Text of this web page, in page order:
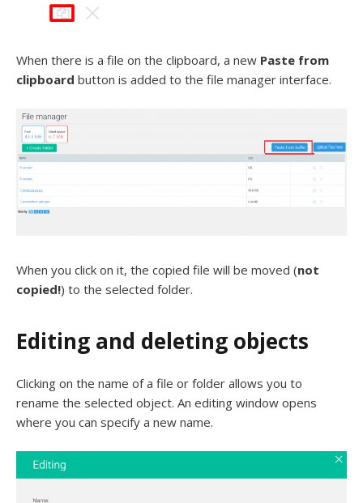
When there is a file on the clipboard, a new Paste from
clipboard button is added to the file manager interface.
When you click on it, the copied file will be moved (not
copied!) to the selected folder.
Editing and deleting objects
Clicking on the name of a file or folder allows you to
rename the selected object. An editing window opens
where you can specify a new name.